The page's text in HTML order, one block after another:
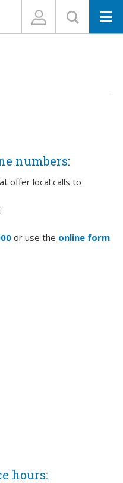
numbers:
offer local calls to
or use the online form
hours: